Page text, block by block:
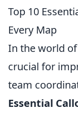
Top 10
Every Map
In the world of
crucial for
team
Essential